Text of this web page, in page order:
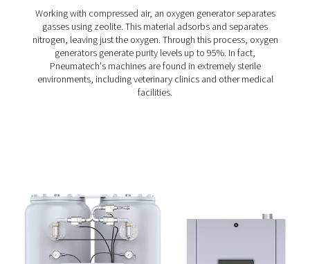
El PPOG 1-137 permite una producción de oxígeno
utilizando la tecnología PSA. Suministra oxígeno de alta
costes más bajos y un impacto medioambiental